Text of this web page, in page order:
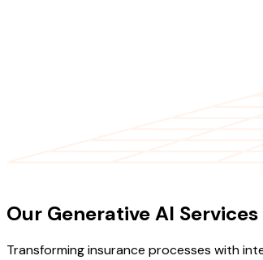
Our Generative AI
Transforming insurance processes with